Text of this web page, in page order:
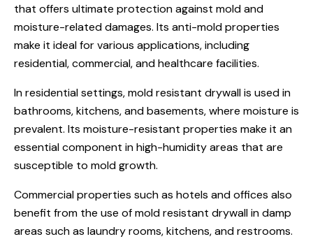
that offers ultimate protection against mold and
moisture-related damages. Its anti-mold properties
make it ideal for various applications, including
residential, commercial, and healthcare facilities.
In residential settings, mold resistant drywall is used in
bathrooms, kitchens, and basements, where moisture is
prevalent. Its moisture-resistant properties make it an
essential component in high-humidity areas that are
susceptible to mold growth.
Commercial properties such as hotels and offices also
benefit from the use of mold resistant drywall in damp
areas such as laundry rooms, kitchens, and restrooms.